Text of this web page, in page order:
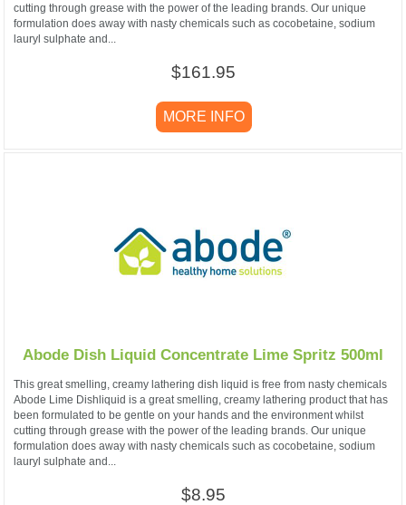
cutting through grease with the power of the leading brands. Our unique
formulation does away with nasty chemicals such as cocobetaine, sodium
lauryl sulphate and...
$161.95
MORE INFO
Abode Dish Liquid Concentrate Lime Spritz 500ml
This great smelling, creamy lathering dish liquid is free from nasty chemicals
Abode Lime Dishliquid is a great smelling, creamy lathering product that has
been formulated to be gentle on your hands and the environment whilst
cutting through grease with the power of the leading brands. Our unique
formulation does away with nasty chemicals such as cocobetaine, sodium
lauryl sulphate and...
$8.95